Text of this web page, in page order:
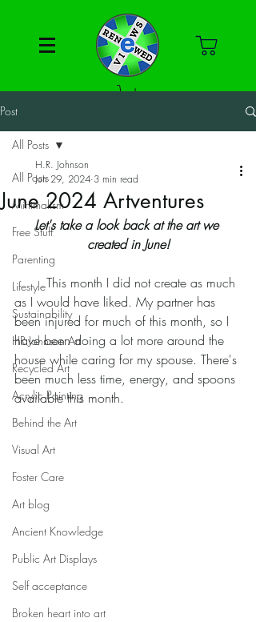
Post
All Posts
Minimalism
Free Stuff
Parenting
Lifestyle
Sustainability
HR Johnson Art
Recycled Art
Acrylic Painting
Behind the Art
Visual Art
Foster Care
Art blog
Ancient Knowledge
Public Art Displays
Self acceptance
Broken heart into art
All Posts
June 2024 Artventures
H.R. Johnson
Jun 29, 2024 3 min read
Let's take a look back at the art we
created in June!
	This month I did not create as much
as I would have liked. My partner has
been injured for much of this month, so I
have been doing a lot more around the
house while caring for my spouse. There's
been much less time, energy, and spoons
available this month.